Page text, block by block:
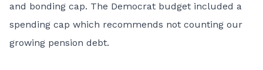
and bonding cap. The Democrat budget included a
spending cap which recommends not counting our
growing pension debt.